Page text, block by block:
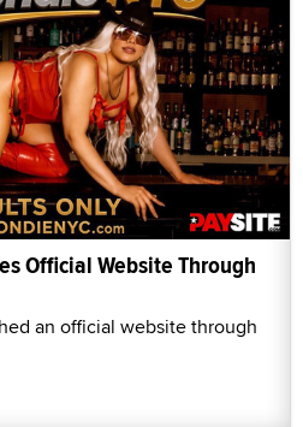
Official Website Through
an official website through